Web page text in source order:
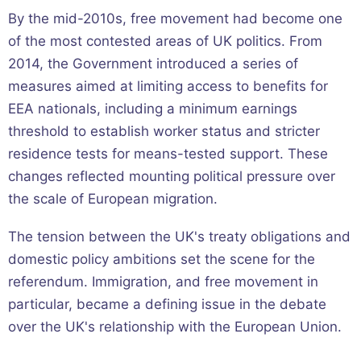
By the mid-2010s, free movement had become one
of the most contested areas of UK politics. From
2014, the Government introduced a series of
measures aimed at limiting access to benefits for
EEA nationals, including a minimum earnings
threshold to establish worker status and stricter
residence tests for means-tested support. These
changes reflected mounting political pressure over
the scale of European migration.
The tension between the UK's treaty obligations and
domestic policy ambitions set the scene for the
referendum. Immigration, and free movement in
particular, became a defining issue in the debate
over the UK's relationship with the European Union.